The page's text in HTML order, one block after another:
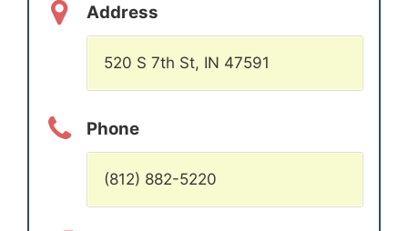
Address
520 S 7th St, IN 47591
Phone
(812) 882-5220